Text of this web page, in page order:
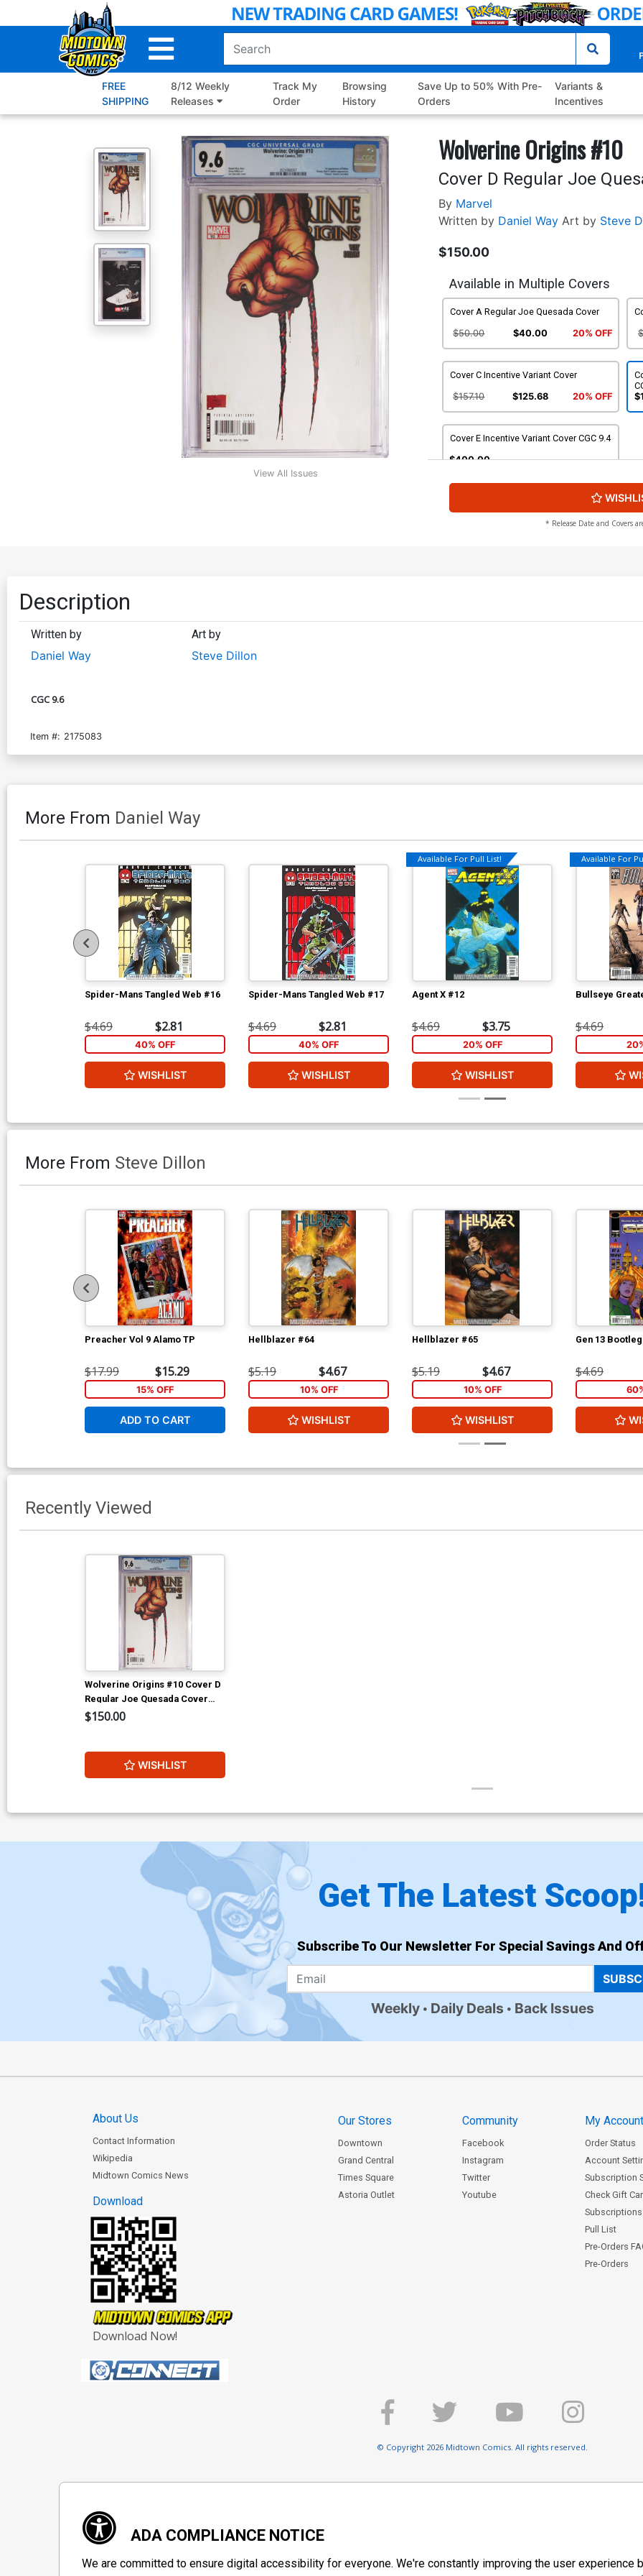
to
FREE
SHIPPING
8/12 Weekly
Releases
Track My
Order
Browsing
History
Save Up to 50% With Pre-
Orders
Variants &
Incentives
View All Issues
Wolverine Origins #10
Cover D Regular Joe
By Marvel
Written by Daniel Way Art by Steve
$150.00
Available in Multiple Covers
Cover A Regular Joe Quesada Cover
$50.00 $40.00 20% OFF
Cover C Incentive Variant Cover
$157.10 $125.68 20% OFF
Cover E Incentive Variant Cover CGC 9.4
$400.00
* Release Date and Covers
Description
Written by
Daniel Way
Art by
Steve Dillon
CGC 9.6
Item #: 2175083
More From Daniel Way
Spider-Mans Tangled Web #16
$4.69 $2.81
40% OFF
WISHLIST
Spider-Mans Tangled Web #17
$4.69 $2.81
40% OFF
WISHLIST
Available For Pull List!
Agent X #12
$4.69 $3.75
20% OFF
WISHLIST
Available For
Bullseye
$4.69
More From Steve Dillon
Preacher Vol 9 Alamo TP
$17.99 $15.29
15% OFF
ADD TO CART
Hellblazer #64
$5.19 $4.67
10% OFF
WISHLIST
Hellblazer #65
$5.19 $4.67
10% OFF
WISHLIST
Gen 13
$4.69
Recently Viewed
Wolverine Origins #10 Cover D
Regular Joe Quesada Cover
CGC 9.6
$150.00
WISHLIST
Get The Latest
Subscribe To Our Newsletter For Special Savings And
Weekly Daily Deals Back Issues
About Us
Contact Information
Wikipedia
Midtown Comics News
Download
Download Now!
Our Stores
Downtown
Grand Central
Times Square
Astoria Outlet
Community
Facebook
Instagram
Twitter
Youtube
My
Order Status
Account
Subscription
Check Gift
Subscriptions
Pull List
Pre-Orders
Pre-Orders
© Copyright 2026 Midtown Comics. All rights reserved.
ADA COMPLIANCE NOTICE
We are committed to ensure digital accessibility for everyone. We're constantly improving the user